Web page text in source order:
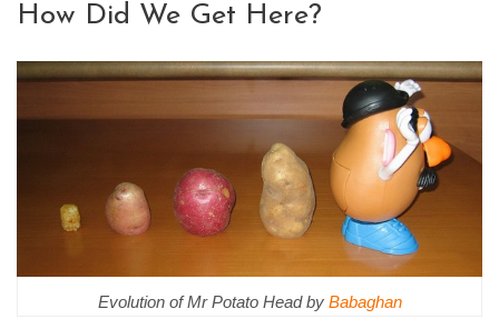
How Did We Get Here?
Evolution of Mr Potato Head by Babaghan